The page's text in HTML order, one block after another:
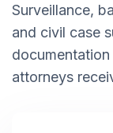
Surveillance,
and civil case
attorneys